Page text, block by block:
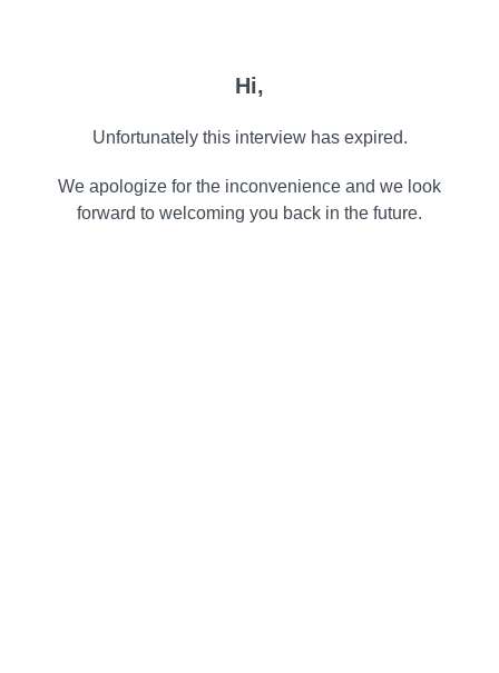
Hi,
Unfortunately this interview has expired.
We apologize for the inconvenience and we look
forward to welcoming you back in the future.